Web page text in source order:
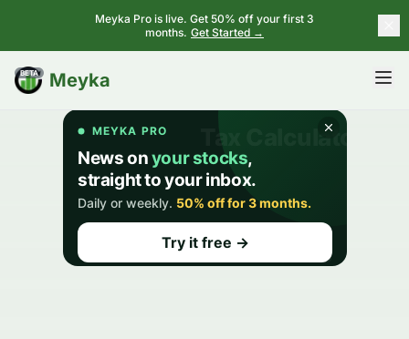
Meyka Pro is live. Get 50% off your first 3
months. Get Started →
Meyka
BETA